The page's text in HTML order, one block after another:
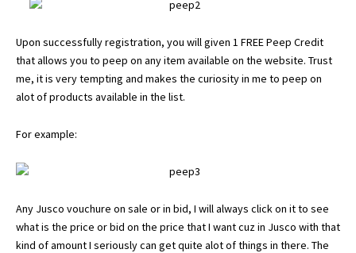
Upon successfully registration, you will given 1 FREE Peep Credit
that allows you to peep on any item available on the website. Trust
me, it is very tempting and makes the curiosity in me to peep on
alot of products available in the list.
For example:
Any Jusco vouchure on sale or in bid, I will always click on it to see
what is the price or bid on the price that I want cuz in Jusco with that
kind of amount I seriously can get quite alot of things in there. The